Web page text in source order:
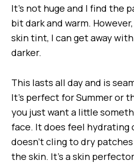
It’s not huge and I find the
bit dark and warm.
skin tint, I can get away
darker.
This lasts all day and is
It’s perfect for Summer or
you just want a little
face. It does feel hydrating
doesn’t cling to dry
the skin. It’s a skin